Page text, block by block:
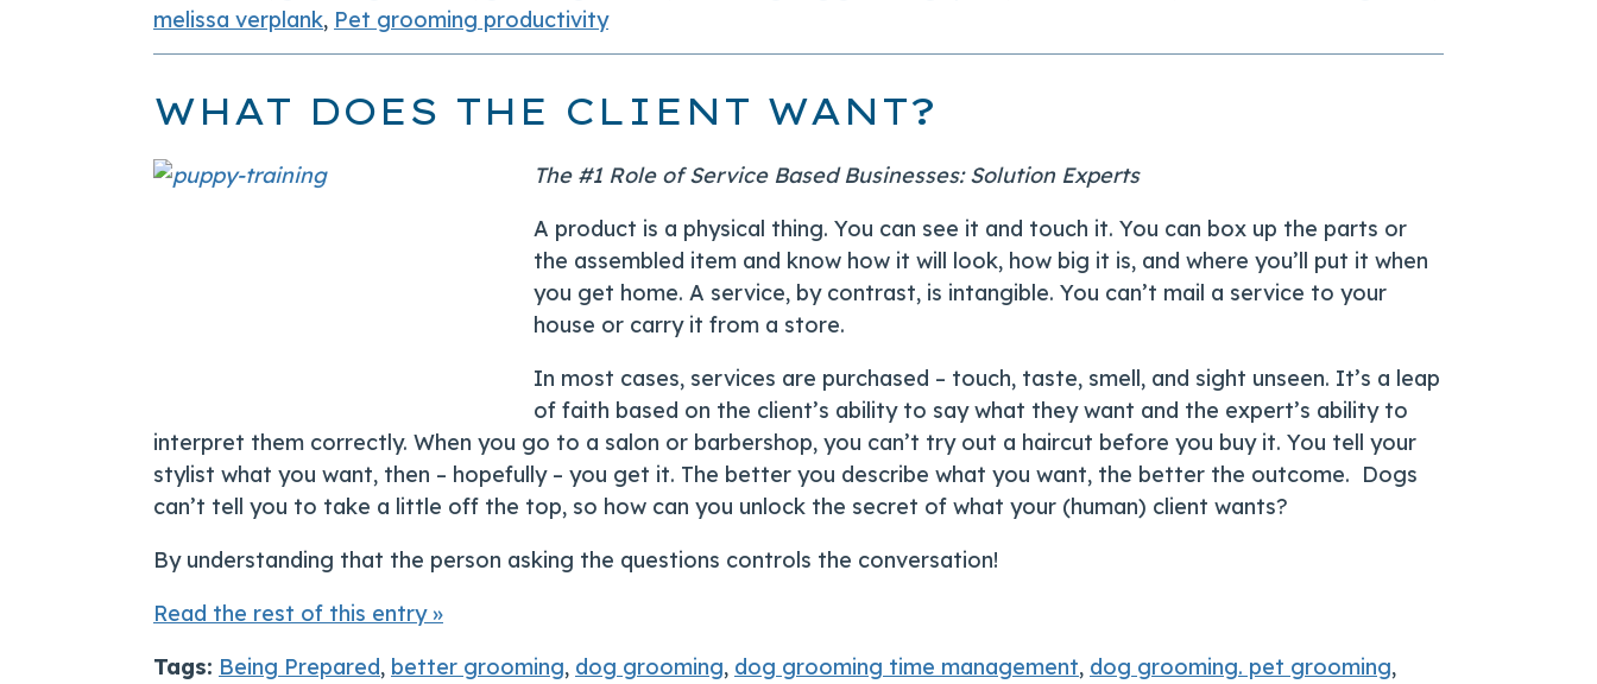
melissa verplank, Pet grooming productivity
WHAT DOES THE CLIENT WANT?
The #1 Role of Service Based Businesses: Solution Experts
A product is a physical thing. You can see it and touch it. You can box up the parts or
the assembled item and know how it will look, how big it is, and where you’ll put it when
you get home. A service, by contrast, is intangible. You can’t mail a service to your
house or carry it from a store.
In most cases, services are purchased – touch, taste, smell, and sight unseen. It’s a leap
of faith based on the client’s ability to say what they want and the expert’s ability to
interpret them correctly. When you go to a salon or barbershop, you can’t try out a haircut before you buy it. You tell your
stylist what you want, then – hopefully – you get it. The better you describe what you want, the better the outcome. Dogs
can’t tell you to take a little off the top, so how can you unlock the secret of what your (human) client wants?
By understanding that the person asking the questions controls the conversation!
Read the rest of this entry »
Tags: Being Prepared, better grooming, dog grooming, dog grooming time management, dog grooming. pet grooming,